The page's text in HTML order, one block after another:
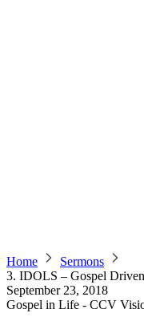
Home
Sermons
3. IDOLS – Gospel Driven
September 23, 2018
Gospel in Life - CCV